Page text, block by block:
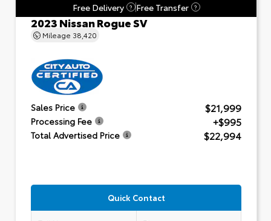
Free Delivery
? Free Transfer ?
2023 Nissan Rogue SV
Mileage 38,420
Sales Price $21,999
Processing Fee +$995
Total Advertised Price $22,994
Quick Contact